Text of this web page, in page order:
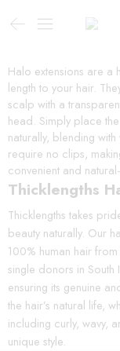
Halo extensions are a
length to your hair.
scalp with a
head. Simply place
naturally, blending
require no clips,
convenient and
Thicklengths
Thicklengths takes
beauty naturally. Our
100% human hair
single donors in
ensuring its genuine
the hair’s natural life,
including curly, wavy,
unique style.